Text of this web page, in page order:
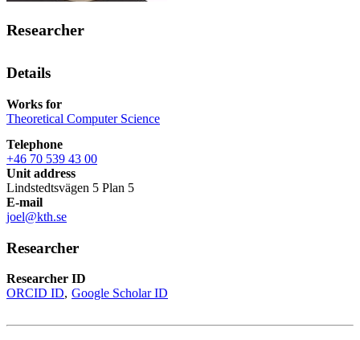
Researcher
Details
Works for
Theoretical Computer Science
Telephone
+46 70 539 43 00
Unit address
Lindstedtsvägen 5 Plan 5
E-mail
joel@kth.se
Researcher
Researcher ID
ORCID ID Google Scholar ID